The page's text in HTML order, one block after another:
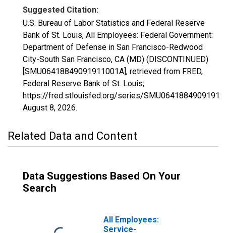
Suggested Citation:
U.S. Bureau of Labor Statistics and Federal Reserve
Bank of St. Louis, All Employees: Federal Government:
Department of Defense in San Francisco-Redwood
City-South San Francisco, CA (MD) (DISCONTINUED)
[SMU06418849091911001A], retrieved from FRED,
Federal Reserve Bank of St. Louis;
https://fred.stlouisfed.org/series/
August 8, 2026.
Related Data and Content
Data Suggestions Based On Your
Search
All Employees:
Service-